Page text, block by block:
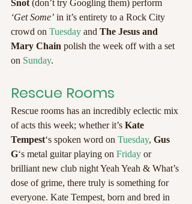
Snot (don’t try Googling them) perform
‘Get Some’ in it’s entirety to a Rock City
crowd on Tuesday and The Jesus and
Mary Chain polish the week off with a set
on Sunday.
Rescue Rooms
Rescue rooms has an incredibly eclectic mix
of acts this week; whether it’s Kate
Tempest‘s spoken word on Tuesday, Gus
G‘s metal guitar playing on Friday or
brilliant new club night Yeah Yeah & What’s
dose of grime, there truly is something for
everyone. Kate Tempest, born and bred in